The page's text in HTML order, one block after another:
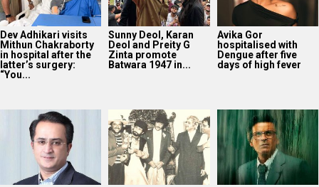
Dev Adhikari visits
Mithun Chakraborty
in hospital after the
latter’s surgery:
“You...
Sunny Deol, Karan
Deol and Preity G
Zinta promote
Batwara 1947 in...
Avika Gor
hospitalised with
Dengue after five
days of high fever